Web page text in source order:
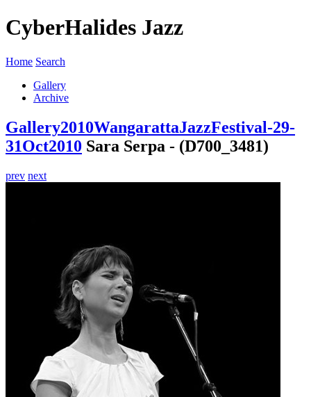
CyberHalides Jazz
Home Search
Gallery
Archive
Gallery2010WangarattaJazzFestival-29-
31Oct2010 Sara Serpa - (D700_3481)
prev next